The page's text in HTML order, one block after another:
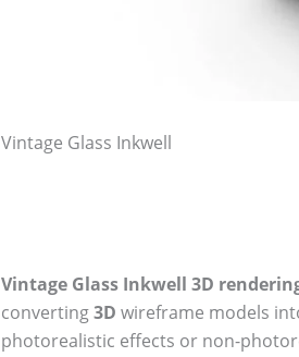
Vintage Glass Inkwell
Vintage Glass Inkwell 3D
converting3D wireframe models
photorealistic effects or non-